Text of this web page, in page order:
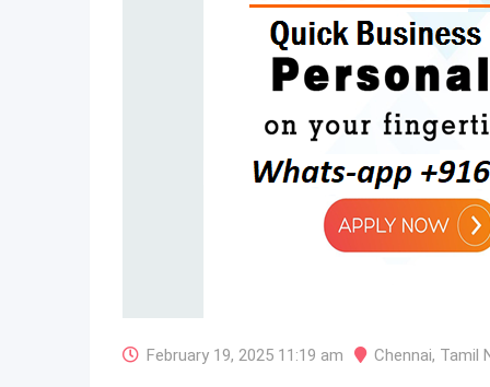
February 19, 2025 11:19 am Chennai, Tamil